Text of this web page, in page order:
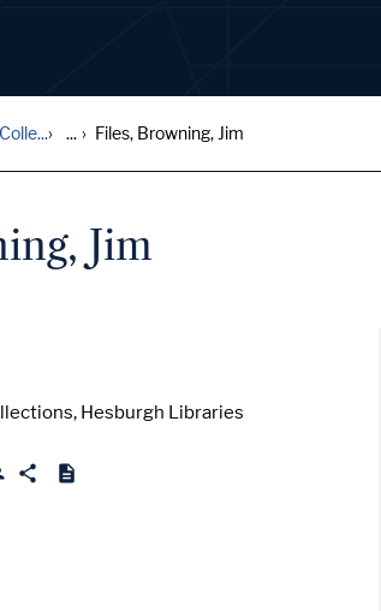
... Files, Browning, Jim
Jim
Hesburgh Libraries